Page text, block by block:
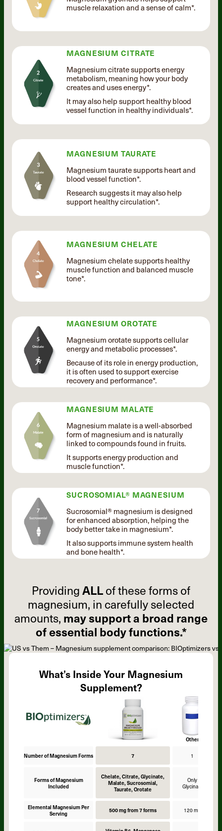
muscle relaxation and a sense of calm*.
MAGNESIUM CITRATE
Magnesium citrate supports energy
metabolism, meaning how your body
creates and uses energy*.
It may also help support healthy blood
vessel function in healthy individuals*.
MAGNESIUM TAURATE
Magnesium taurate supports heart and
blood vessel function*.
Research suggests it may also help
support healthy circulation*.
MAGNESIUM CHELATE
Magnesium chelate supports healthy
muscle function and balanced muscle
tone*.
MAGNESIUM OROTATE
Magnesium orotate supports cellular
energy and metabolic processes*.
Because of its role in energy production,
it is often used to support exercise
recovery and performance*.
MAGNESIUM MALATE
Magnesium malate is a well-absorbed
form of magnesium and is naturally
linked to compounds found in fruits.
It supports energy production and
muscle function*.
SUCROSOMIAL® MAGNESIUM
Sucrosomial® magnesium is designed
for enhanced absorption, helping the
body better take in magnesium*.
It also supports immune system health
and bone health*.
ProvidingALLof these forms of
magnesium, in carefully selected
amounts, may support a broad range
of essential body functions.*
What’s Inside Your Magnesium
Supplement?
Other
Number of Magnesium Forms 7 1
Forms of Magnesium
Included
Chelate, Citrate, Glycinate,
Malate, Sucrosomial,
Taurate, Orotate
Only
Glycinate
Elemental Magnesium Per
Serving
500 mg from 7 forms 120 mg